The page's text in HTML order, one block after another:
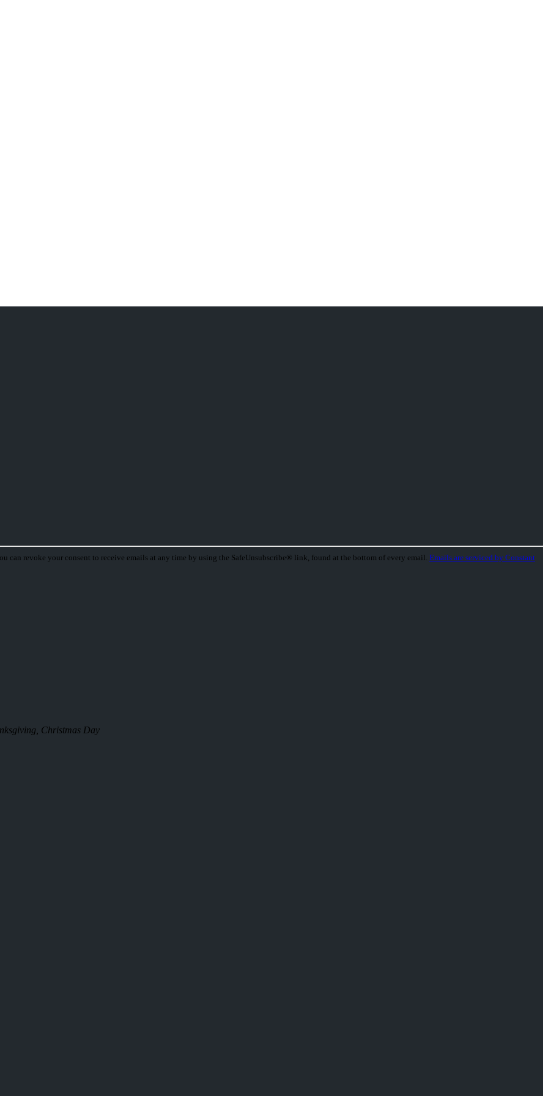
can revoke your consent to receive emails at any time by using the SafeUnsubscribe® link, found at the bottom of every email. Emails are serviced by Constant
Christmas Day